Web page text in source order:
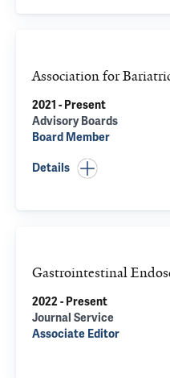
Association for
2021 - Present
Advisory Boards
Board Member
Details
Gastrointestinal
2022 - Present
Journal Service
Associate Editor